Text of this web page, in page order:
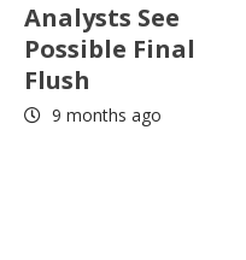
Analysts See
Possible Final
Flush
9 months ago